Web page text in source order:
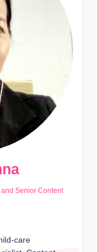
Senior Content
care